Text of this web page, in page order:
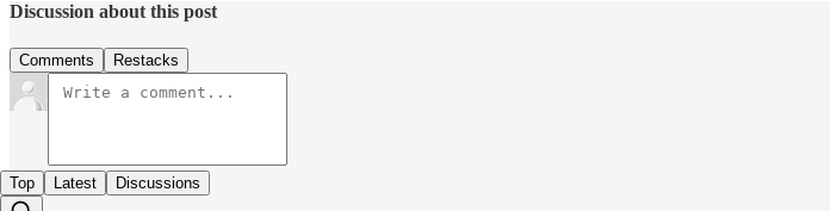
Discussion about this post
Comments Restacks
Top Latest Discussions